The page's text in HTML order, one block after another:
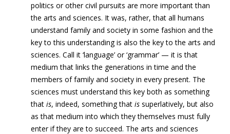
politics or other civil pursuits are more important than
the arts and sciences. It was, rather, that all humans
understand family and society in some fashion and the
key to this understanding is also the key to the arts and
sciences. Call it ‘language’ or ‘grammar’ — it is that
medium that links the generations in time and the
members of family and society in every present. The
sciences must understand this key both as something
that is, indeed, something that is superlatively, but also
as that medium into which they themselves must fully
enter if they are to succeed. The arts and sciences